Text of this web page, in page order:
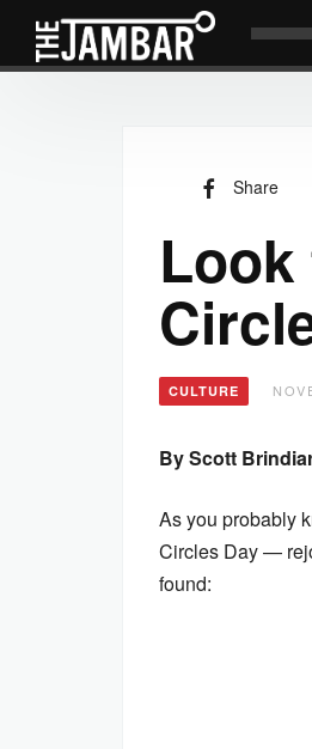
Share
CULTURE
By Scott
As you probably
Circles Day —
found: